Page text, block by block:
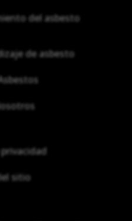
del asbesto
de asbesto
sitio